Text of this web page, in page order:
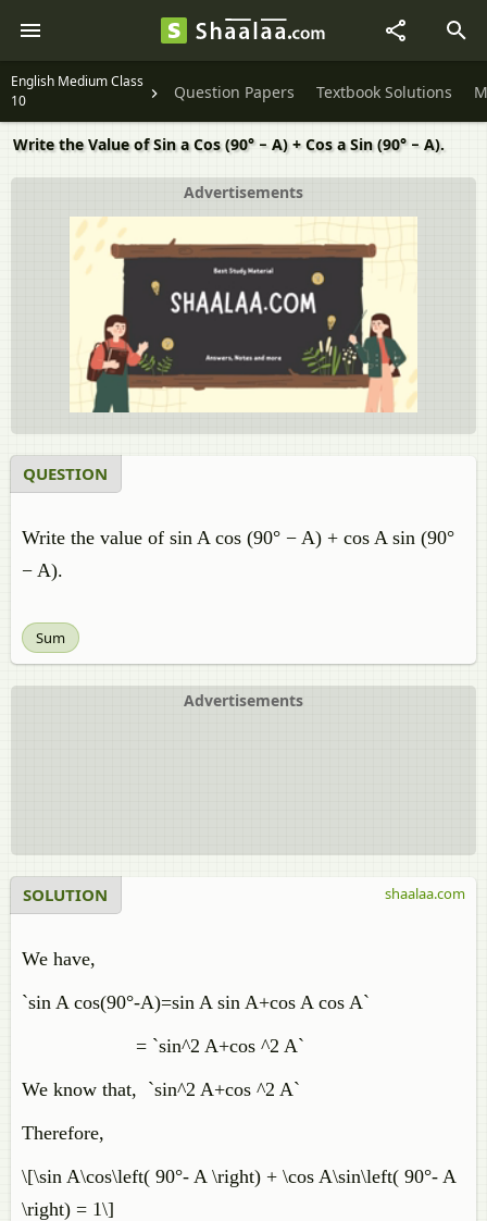
English Medium Class
10
Question Papers Textbook Solutions
Write the Value of Sin a Cos (90° − A) + Cos a Sin (90° − A).
Advertisements
QUESTION
Write the value of sin A cos (90° − A) + cos A sin (90°
− A).
Sum
Advertisements
SOLUTION
We have,
`sin A cos(90°-A)=sin A sin A+cos A cos A`
= `sin^2 A+cos ^2 A`
We know that, `sin^2 A+cos ^2 A`
Therefore,
\[\sin A\cos\left( 90°- A \right) + \cos A\sin\left( 90°- A
\right) = 1\]
shaalaa.com